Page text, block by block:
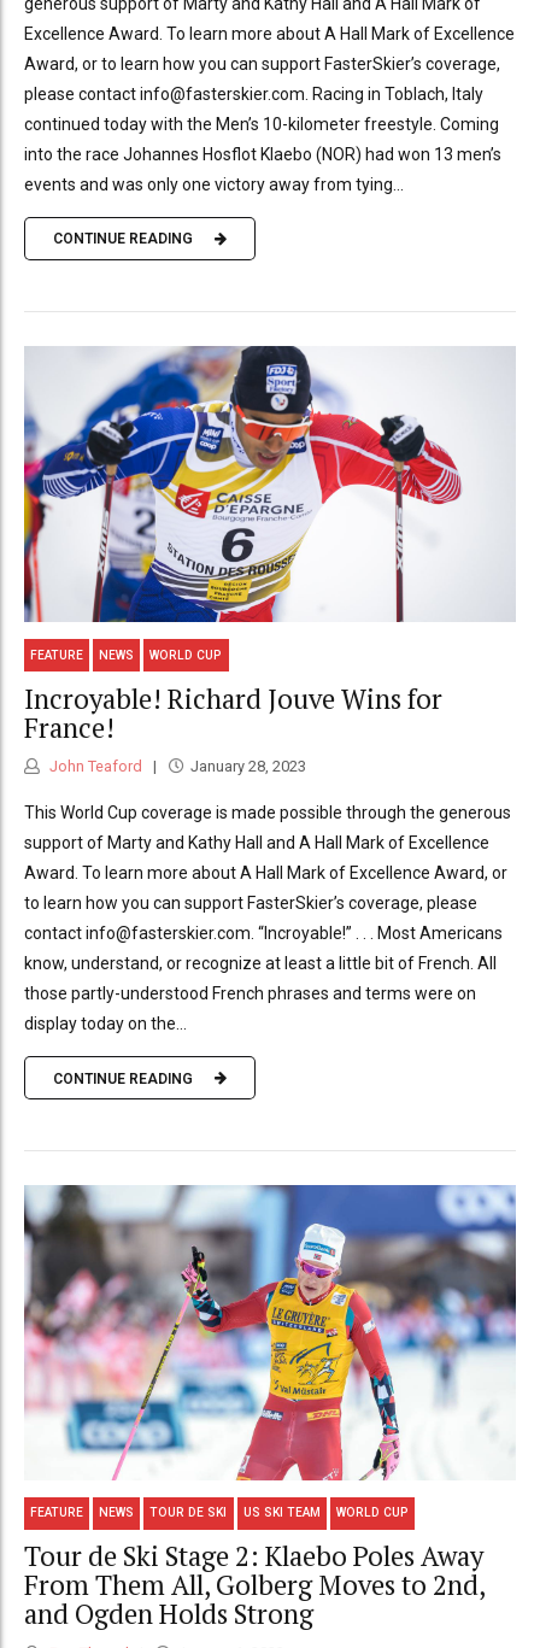
Excellence Award. To learn more about A Hall Mark of Excellence
Award, or to learn how you can support FasterSkier’s coverage,
please contact info@fasterskier.com. Racing in Toblach, Italy
continued today with the Men’s 10-kilometer freestyle. Coming
into the race Johannes Hosflot Klaebo (NOR) had won 13 men’s
events and was only one victory away from tying...
CONTINUE READING
FEATURE NEWS WORLD CUP
Incroyable! Richard Jouve Wins for
France!
John Teaford January 28, 2023
This World Cup coverage is made possible through the generous
support of Marty and Kathy Hall and A Hall Mark of Excellence
Award. To learn more about A Hall Mark of Excellence Award, or
to learn how you can support FasterSkier’s coverage, please
contact info@fasterskier.com. “Incroyable!” . . . Most Americans
know, understand, or recognize at least a little bit of French. All
those partly-understood French phrases and terms were on
display today on the...
CONTINUE READING
FEATURE NEWS TOUR DE SKI US SKI TEAM WORLD CUP
Tour de Ski Stage 2: Klaebo Poles Away
From Them All, Golberg Moves to 2nd,
and Ogden Holds Strong